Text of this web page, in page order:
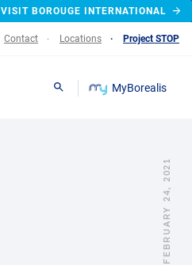
VISIT BOROUGE INTERNATIONAL
Contact Locations Project STOP
Search MyBorealis
FEBRUARY 24, 2021